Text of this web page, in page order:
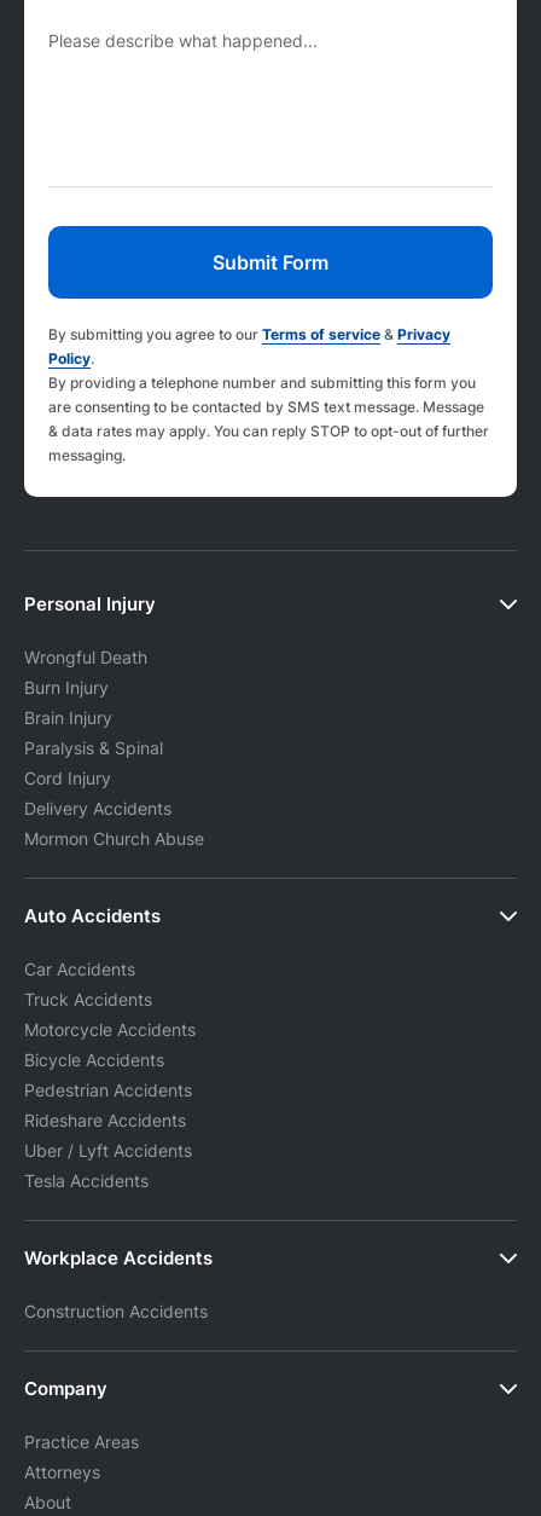
Please describe what happened...
By submitting you agree to our Terms of service & Privacy
Policy.
By providing a telephone number and submitting this form you
are consenting to be contacted by SMS text message. Message
& data rates may apply. You can reply STOP to opt-out of further
messaging.
Personal Injury
Wrongful Death
Burn Injury
Brain Injury
Paralysis & Spinal
Cord Injury
Delivery Accidents
Mormon Church Abuse
Auto Accidents
Car Accidents
Truck Accidents
Motorcycle Accidents
Bicycle Accidents
Pedestrian Accidents
Rideshare Accidents
Uber / Lyft Accidents
Tesla Accidents
Workplace Accidents
Construction Accidents
Company
Practice Areas
Attorneys
About